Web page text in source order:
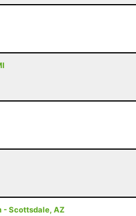
- Scottsdale, AZ